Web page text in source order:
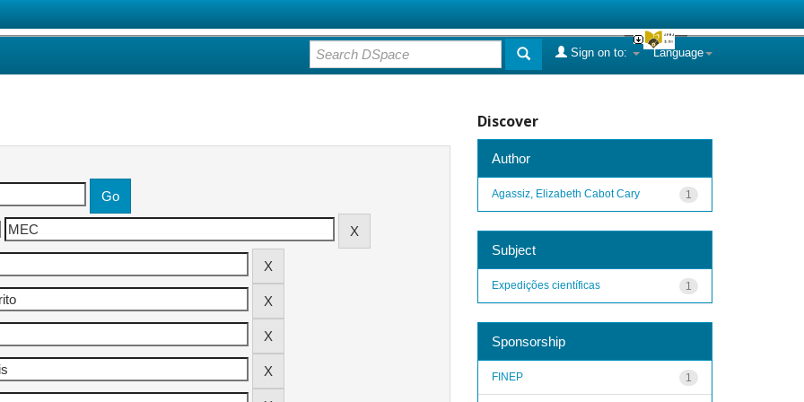
Language
Sign on to:
Discover
Author
1
Agassiz, Elizabeth Cabot Cary
Subject
1
Expedições científicas
Sponsorship
1
FINEP